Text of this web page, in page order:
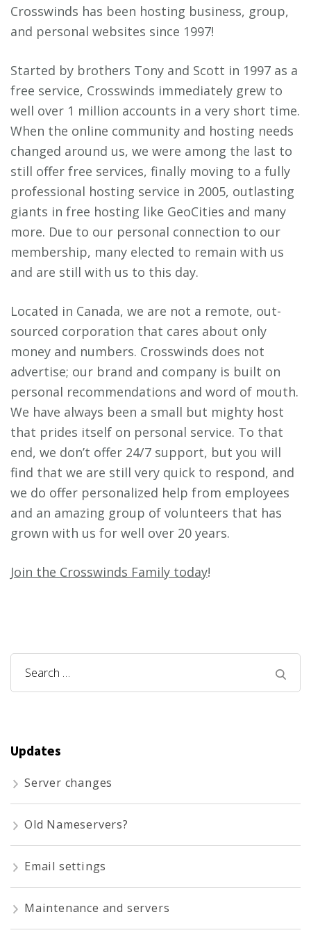
Crosswinds has been hosting business, group,
and personal websites since 1997!
Started by brothers Tony and Scott in 1997 as a
free service, Crosswinds immediately grew to
well over 1 million accounts in a very short time.
When the online community and hosting needs
changed around us, we were among the last to
still offer free services, finally moving to a fully
professional hosting service in 2005, outlasting
giants in free hosting like GeoCities and many
more. Due to our personal connection to our
membership, many elected to remain with us
and are still with us to this day.
Located in Canada, we are not a remote, out-
sourced corporation that cares about only
money and numbers. Crosswinds does not
advertise; our brand and company is built on
personal recommendations and word of mouth.
We have always been a small but mighty host
that prides itself on personal service. To that
end, we don’t offer 24/7 support, but you will
find that we are still very quick to respond, and
we do offer personalized help from employees
and an amazing group of volunteers that has
grown with us for well over 20 years.
Join the Crosswinds Family today!
Search
for:
Updates
Server changes
Old Nameservers?
Email settings
Maintenance and servers